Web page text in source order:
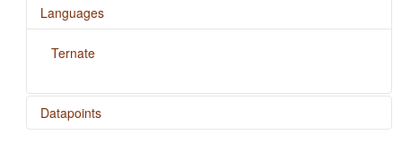
Languages
Ternate
Datapoints